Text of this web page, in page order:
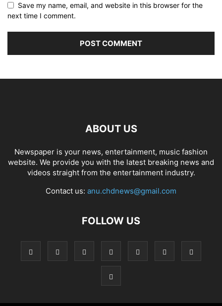
Save my name, email, and website in this browser for the
next time I comment.
ABOUT US
Newspaper is your news, entertainment, music fashion
website. We provide you with the latest breaking news and
videos straight from the entertainment industry.
Contact us: anu.chdnews@gmail.com
FOLLOW US